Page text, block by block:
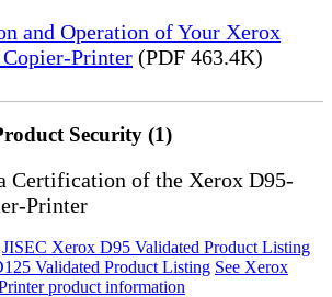
and Operation of Your Xerox
Printer (PDF 463.4K)
Security (1)
Certification of the Xerox D95-
Printer
JISEC Xerox D95 Validated Product Listing
Validated Product Listing See Xerox
product information